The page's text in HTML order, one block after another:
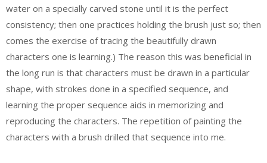
water on a specially carved stone until it is the perfect
consistency; then one practices holding the brush just so; then
comes the exercise of tracing the beautifully drawn
characters one is learning.) The reason this was beneficial in
the long run is that characters must be drawn in a particular
shape, with strokes done in a specified sequence, and
learning the proper sequence aids in memorizing and
reproducing the characters. The repetition of painting the
characters with a brush drilled that sequence into me.